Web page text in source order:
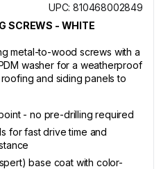
UPC: 810468002849
SCREWS - WHITE
metal-to-wood screws with a
washer for a weatherproof
and siding panels to
- no pre-drilling required
for fast drive time and
base coat with color-